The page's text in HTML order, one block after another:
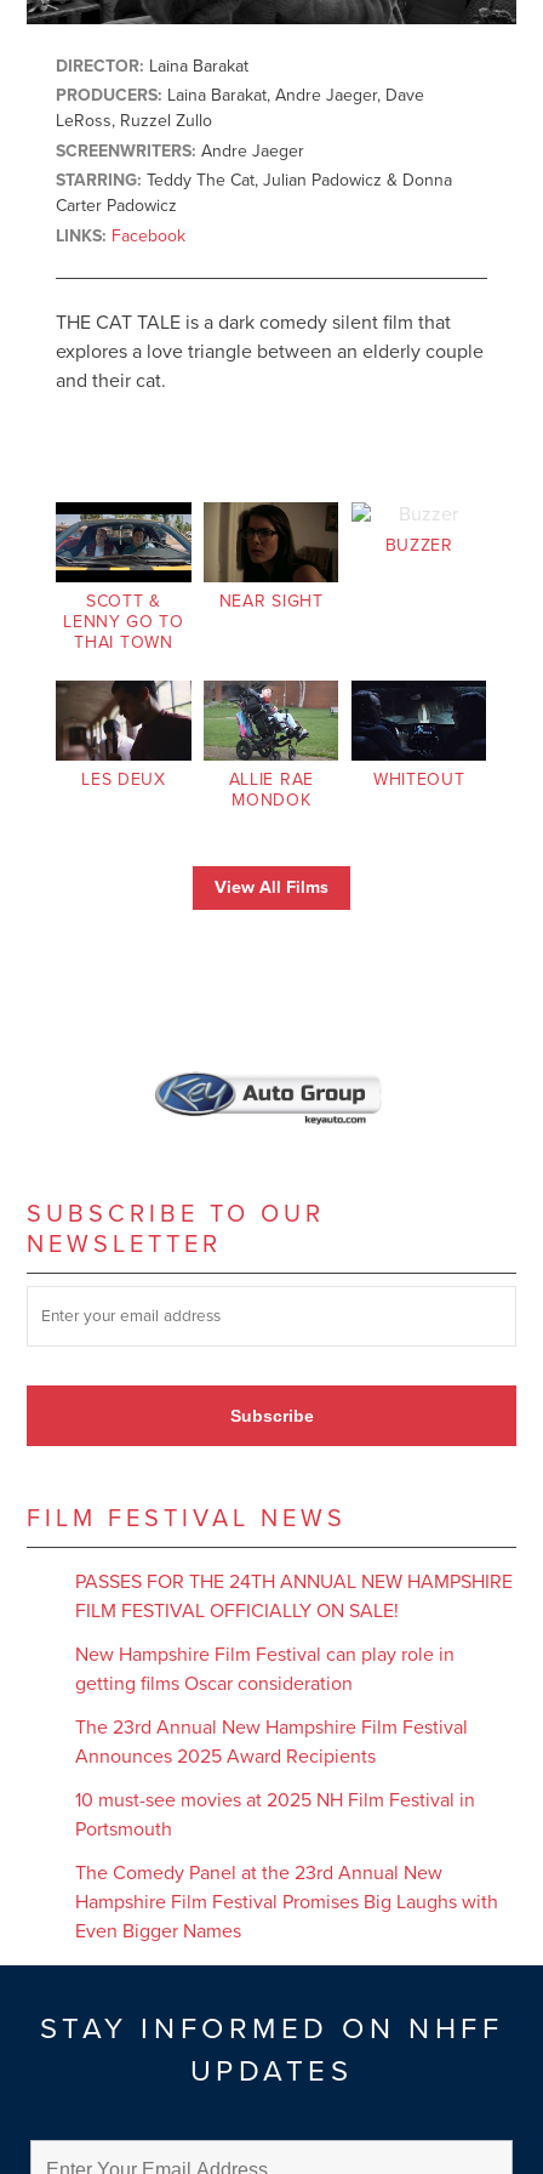
DIRECTOR: Laina Barakat
PRODUCERS: Laina Barakat, Andre Jaeger, Dave
LeRoss, Ruzzel Zullo
SCREENWRITERS: Andre Jaeger
STARRING: Teddy The Cat, Julian Padowicz & Donna
Carter Padowicz
LINKS: Facebook
THE CAT TALE is a dark comedy silent film that
explores a love triangle between an elderly couple
and their cat.
SCOTT &
LENNY GO TO
THAI TOWN
NEAR SIGHT
BUZZER
LES DEUX
ALLIE RAE
MONDOK
WHITEOUT
View All Films
SUBSCRIBE TO OUR
NEWSLETTER
Subscribe
FILM FESTIVAL NEWS
PASSES FOR THE 24TH ANNUAL NEW HAMPSHIRE
FILM FESTIVAL OFFICIALLY ON SALE!
New Hampshire Film Festival can play role in
getting films Oscar consideration
The 23rd Annual New Hampshire Film Festival
Announces 2025 Award Recipients
10 must-see movies at 2025 NH Film Festival in
Portsmouth
The Comedy Panel at the 23rd Annual New
Hampshire Film Festival Promises Big Laughs with
Even Bigger Names
STAY INFORMED ON NHFF
UPDATES